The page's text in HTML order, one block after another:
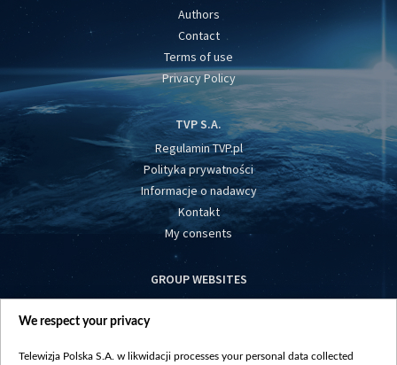
Authors
Contact
Terms of use
Privacy Policy
TVP S.A.
Regulamin TVP.pl
Polityka prywatności
Informacje o nadawcy
Kontakt
My consents
GROUP WEBSITES
centrumeuropy.pl
We respect your privacy
Telewizja Polska S.A. w likwidacji processes your personal data collected